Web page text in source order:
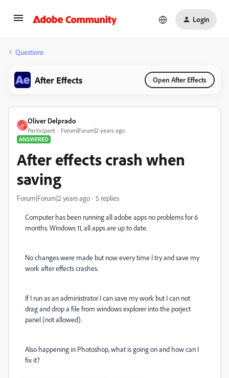
Login
Questions
After Effects Open After Effects
O
Oliver Delprado
Participant
Forum|Forum|2 years ago
ANSWERED
After effects crash when
saving
Forum|Forum|2 years ago 5 replies
Computer has been running all adobe apps no problems for 6
months. Windows 11, all apps are up to date.
No changes were made but now every time I try and save my
work after effects crashes.
If I run as an administrator I can save my work but I can not
drag and drop a file from windows explorer into the porject
panel (not allowed).
Also happening in Photoshop, what is going on and how can I
fix it?